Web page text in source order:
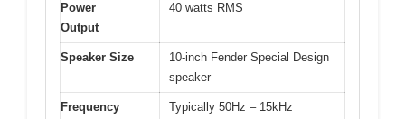
Power
Output
40 watts RMS
Speaker Size
10-inch Fender Special Design
speaker
Frequency
Typically 50Hz – 15kHz